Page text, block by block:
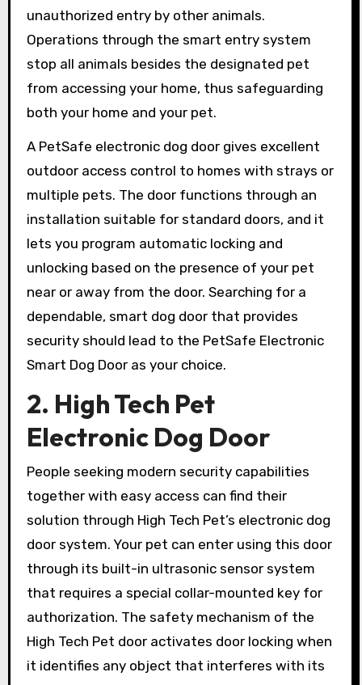
unauthorized entry by other animals.
Operations through the smart entry system
stop all animals besides the designated pet
from accessing your home, thus safeguarding
both your home and your pet.
A PetSafe electronic dog door gives excellent
outdoor access control to homes with strays or
multiple pets. The door functions through an
installation suitable for standard doors, and it
lets you program automatic locking and
unlocking based on the presence of your pet
near or away from the door. Searching for a
dependable, smart dog door that provides
security should lead to the PetSafe Electronic
Smart Dog Door as your choice.
2. High Tech Pet
Electronic Dog Door
People seeking modern security capabilities
together with easy access can find their
solution through High Tech Pet’s electronic dog
door system. Your pet can enter using this door
through its built-in ultrasonic sensor system
that requires a special collar-mounted key for
authorization. The safety mechanism of the
High Tech Pet door activates door locking when
it identifies any object that interferes with its